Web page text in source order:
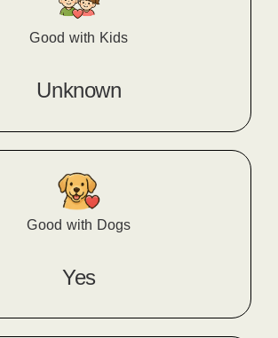
Good with Kids
Unknown
Good with Dogs
Yes